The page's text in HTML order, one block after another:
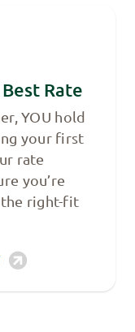
Rate
YOU hold
your first
rate
you’re
the right-fit